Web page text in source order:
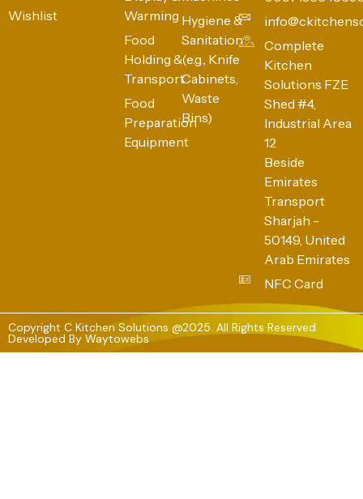
Wishlist
Warming
Food
Holding &
Transport
Food
Preparation
Equipment
Hygiene &
Sanitation
(e.g., Knife
Cabinets,
Waste
Bins)
Complete
Kitchen
Solutions FZE
Shed #4,
Industrial Area
12
Beside
Emirates
Transport
Sharjah -
50149, United
Arab Emirates
NFC Card
Copyright C Kitchen Solutions @2025. All Rights Reserved
Developed By Waytowebs